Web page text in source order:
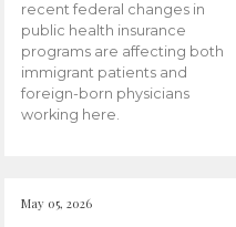
recent federal changes in
public health insurance
programs are affecting both
immigrant patients and
foreign-born physicians
working here.
May 05, 2026